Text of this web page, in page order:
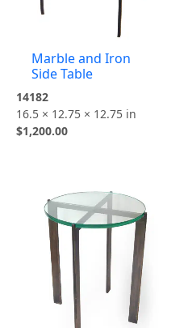
Marble and Iron
Side Table
14182
16.5 × 12.75 × 12.75 in
$1,200.00